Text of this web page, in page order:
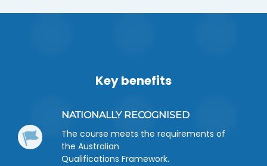
Key benefits
NATIONALLY RECOGNISED
The course meets the requirements of
the Australian
Qualifications Framework.